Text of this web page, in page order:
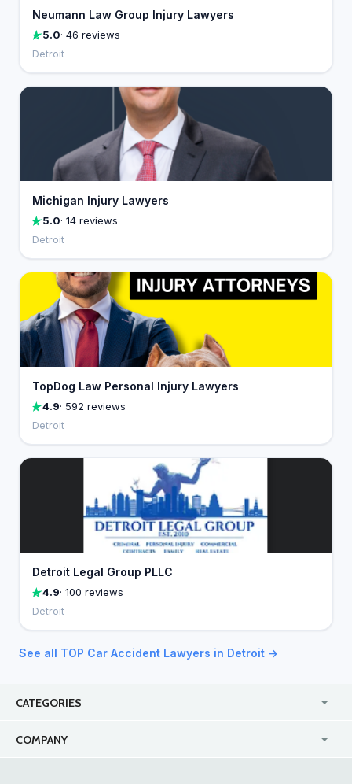
Neumann Law Group Injury Lawyers
5.0· 46 reviews
Detroit
Michigan Injury Lawyers
5.0· 14 reviews
Detroit
TopDog Law Personal Injury Lawyers
4.9· 592 reviews
Detroit
Detroit Legal Group PLLC
4.9· 100 reviews
Detroit
See all TOP Car Accident Lawyers in Detroit →
CATEGORIES
COMPANY